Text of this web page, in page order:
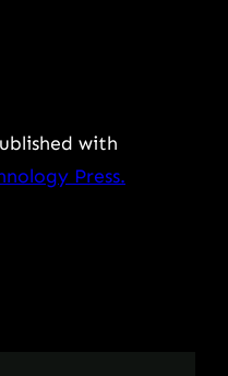
with
Press.